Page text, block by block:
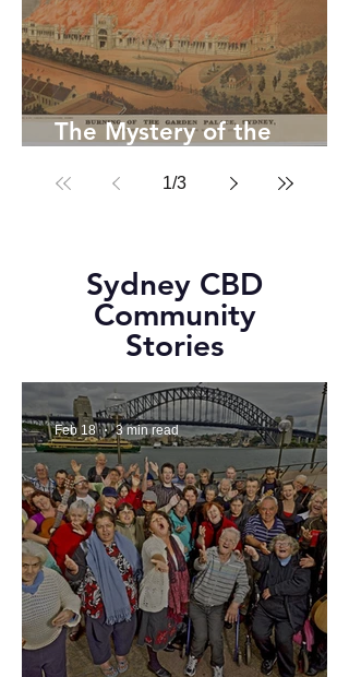
The Mystery of the
1/3
Sydney CBD
Community
Stories
Feb 18 3 min read